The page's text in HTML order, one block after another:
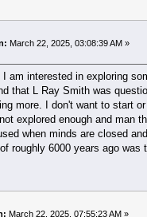
March 22, 2025, 03:08:39 AM »
I am interested in exploring
that L Ray Smith was
more. I don't want to start
explored enough and man
when minds are closed
roughly 6000 years ago was
March 22, 2025, 07:55:23 AM »